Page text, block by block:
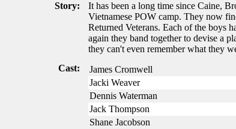
Story:
It has been a long time since Caine,
Vietnamese POW camp. They now
Returned Veterans. Each of the boys
again they band together to devise a
they can't even remember what they
Cast:
James Cromwell
Jacki Weaver
Dennis Waterman
Jack Thompson
Shane Jacobson